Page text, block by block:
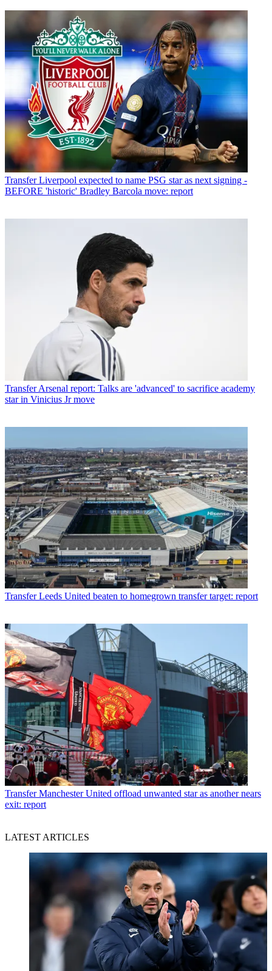
Transfer Liverpool expected to name PSG star as next signing -
BEFORE 'historic' Bradley Barcola move: report
Transfer Arsenal report: Talks are 'advanced' to sacrifice academy
star in Vinicius Jr move
Transfer Leeds United beaten to homegrown transfer target: report
Transfer Manchester United offload unwanted star as another nears
exit: report
LATEST ARTICLES